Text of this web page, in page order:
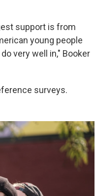
support is from
young people
very well in," Booker
surveys.